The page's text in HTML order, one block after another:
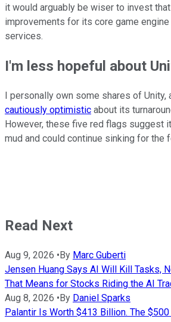
it would arguably be wiser to invest
improvements for its core game engine
services.
I'm less hopeful about
I personally own some shares of Unity,
cautiously optimistic about its
However, these five red flags suggest
mud and could continue sinking for the
Read Next
Aug 9, 2026 •By Marc Guberti
Jensen Huang Says AI Will Kill Tasks,
That Means for Stocks Riding the AI
Aug 8, 2026 •By Daniel Sparks
Palantir Is Worth $413 Billion. The